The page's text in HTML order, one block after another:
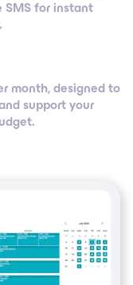
SMS for instant
month, designed to
support your